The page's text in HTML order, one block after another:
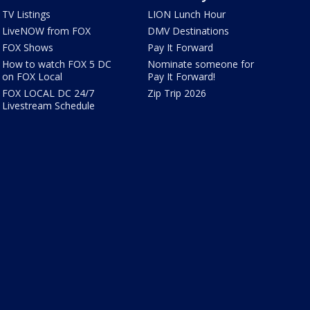
TV Listings
LiveNOW from FOX
FOX Shows
How to watch FOX 5 DC
on FOX Local
FOX LOCAL DC 24/7
Livestream Schedule
LION Lunch Hour
DMV Destinations
Pay It Forward
Nominate someone for
Pay It Forward!
Zip Trip 2026